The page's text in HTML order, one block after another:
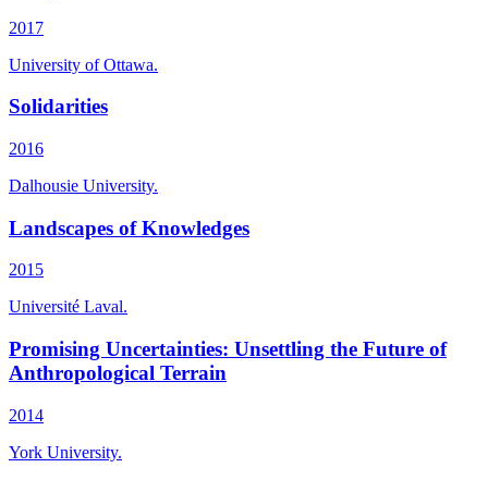
2017
University of Ottawa.
Solidarities
2016
Dalhousie University.
Landscapes of Knowledges
2015
Université Laval.
Promising Uncertainties: Unsettling the Future of
Anthropological Terrain
2014
York University.